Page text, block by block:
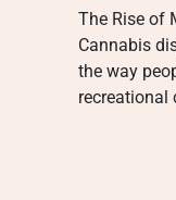
The Rise of
Cannabis
the way
recreational